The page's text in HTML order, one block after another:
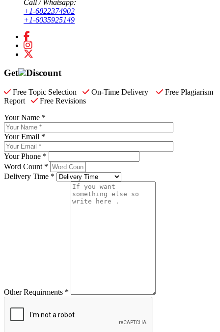
Call / Whatsapp:
+1-6822374902
+1-6035925149
Get Discount
Free Topic Selection On-Time Delivery
Free Plagiarism
Report
Free Revisions
Your Name *
Your Email *
Your Phone *
Word Count *
Delivery Time *
Other Requirments *